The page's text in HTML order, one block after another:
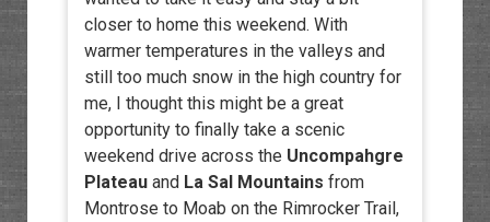
closer to home this weekend. With
warmer temperatures in the valleys and
still too much snow in the high country for
me, I thought this might be a great
opportunity to finally take a scenic
weekend drive across the Uncompahgre
Plateauand La Sal Mountains from
Montrose to Moab on the Rimrocker Trail,